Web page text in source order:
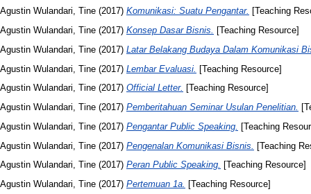
Agustin Wulandari, Tine (2017) Komunikasi: Suatu Pengantar. [Teaching
Agustin Wulandari, Tine (2017) Konsep Dasar Bisnis.
[Teaching Resource]
Agustin Wulandari, Tine (2017) Latar Belakang Budaya Dalam Komunikasi
Agustin Wulandari, Tine (2017) Lembar Evaluasi. [Teaching Resource]
Agustin Wulandari, Tine (2017) Official Letter. [Teaching Resource]
Agustin Wulandari, Tine (2017) Pemberitahuan Seminar Usulan Penelitian.
Agustin Wulandari, Tine (2017) Pengantar Public Speaking.
[Teaching
Agustin Wulandari, Tine (2017) Pengenalan Komunikasi Bisnis.
[Teaching
Agustin Wulandari, Tine (2017) Peran Public Speaking. [Teaching Resource]
Agustin Wulandari, Tine (2017) Pertemuan 1a. [Teaching Resource]